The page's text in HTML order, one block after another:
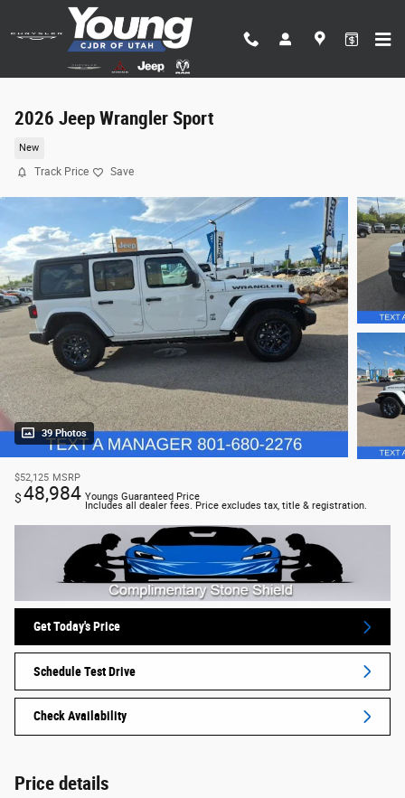
Skip to main content
2026 Jeep Wrangler Sport
New
Track Price Save
39 Photos
$52,125 MSRP
$48,984 Youngs Guaranteed Price
Includes all dealer fees. Price excludes tax, title & registration.
Get Today's Price
Schedule Test Drive
Check Availability
Price details